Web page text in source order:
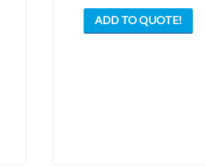
ADD TO QUOTE!